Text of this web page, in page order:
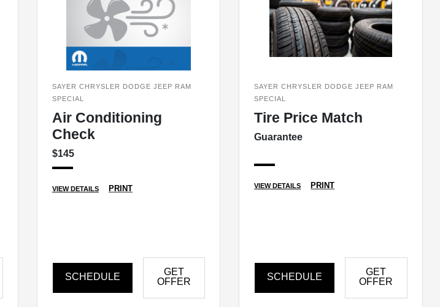
SAYER CHRYSLER DODGE JEEP RAM
SPECIAL
Air Conditioning
Check
$145
VIEW DETAILS PRINT
SCHEDULE
GET
OFFER
SAYER CHRYSLER DODGE JEEP RAM
SPECIAL
Tire Price Match
Guarantee
VIEW DETAILS PRINT
SCHEDULE
GET
OFFER